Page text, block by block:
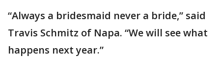
“Always a bridesmaid never a bride,” said
Travis Schmitz of Napa. “We will see what
happens next year.”